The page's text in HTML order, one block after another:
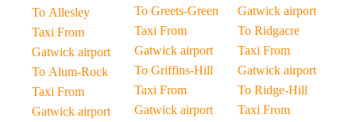
To Allesley
Taxi From
Gatwick airport
To Alum-Rock
Taxi From
Gatwick airport
To Greets-Green
Taxi From
Gatwick airport
To Griffins-Hill
Taxi From
Gatwick airport
Gatwick airport
To Ridgacre
Taxi From
Gatwick airport
To Ridge-Hill
Taxi From